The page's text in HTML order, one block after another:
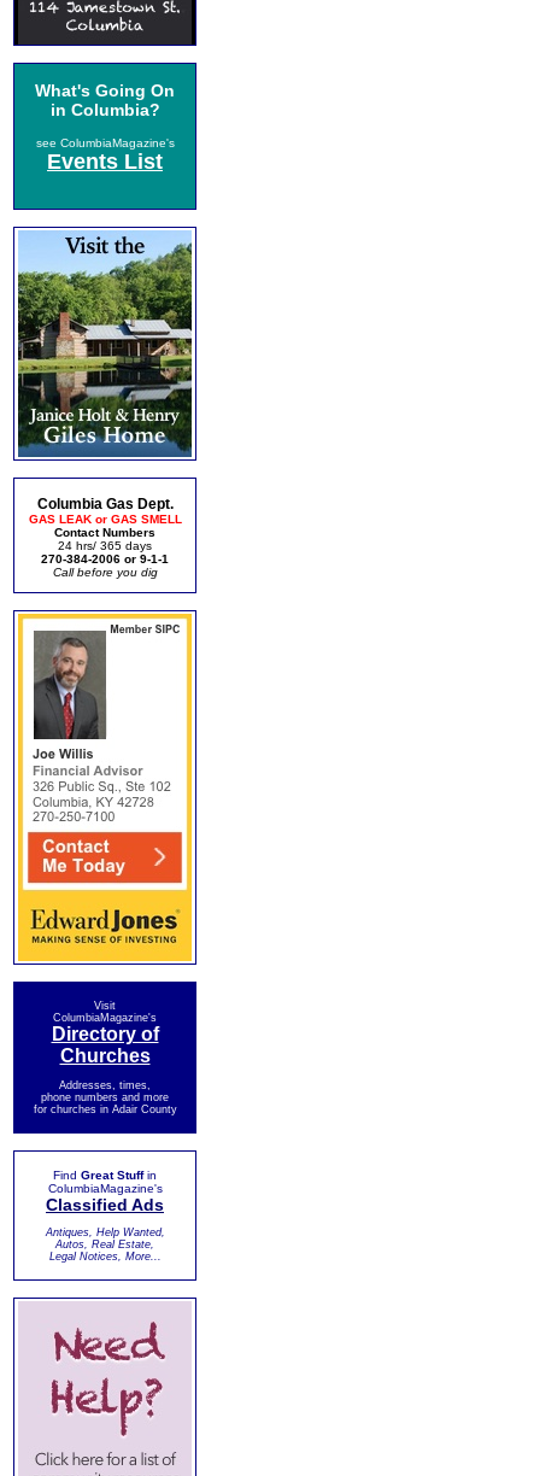
What's Going On
in Columbia?
see ColumbiaMagazine's
Events List
Columbia Gas Dept.
GAS LEAK or GAS SMELL
Contact Numbers
24 hrs/ 365 days
270-384-2006 or 9-1-1
Call before you dig
Visit
ColumbiaMagazine's
Directory of
Churches
Addresses, times,
phone numbers and more
for churches in Adair County
Find Great Stuffin
ColumbiaMagazine's
Classified Ads
Antiques, Help Wanted,
Autos, Real Estate,
Legal Notices, More...